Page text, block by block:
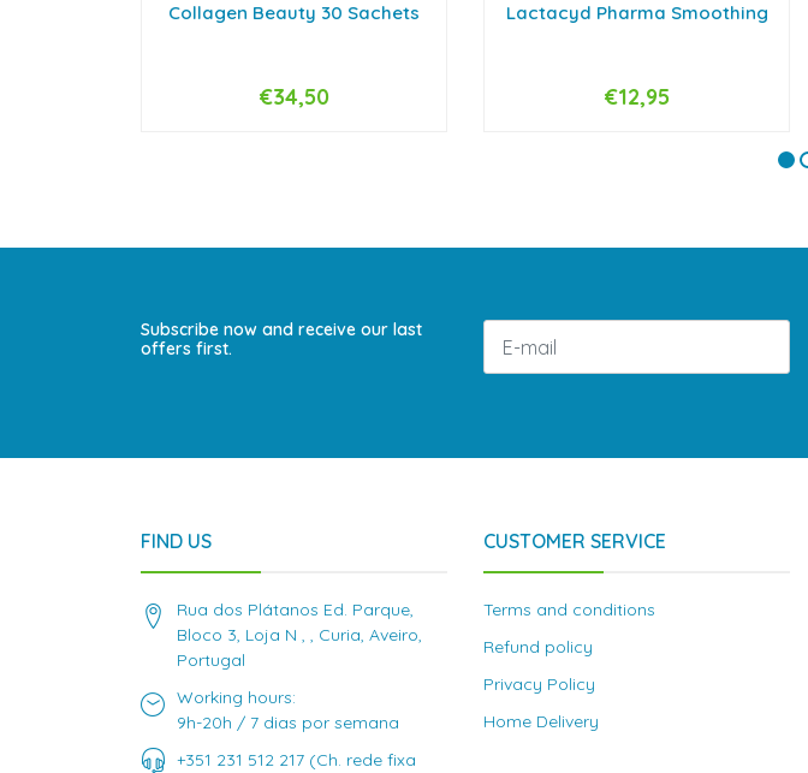
Collagen Beauty 30 Sachets
+
€34,50
Lactacyd Pharma Smoothing
+
€12,95
Subscribe now and receive our last
offers first.
FIND US
Rua dos Plátanos Ed. Parque,
Bloco 3, Loja N , , Curia, Aveiro,
Portugal
Working hours:
9h-20h / 7 dias por semana
+351 231 512 217 (Ch. rede fixa
CUSTOMER SERVICE
Terms and conditions
Refund policy
Privacy Policy
Home Delivery